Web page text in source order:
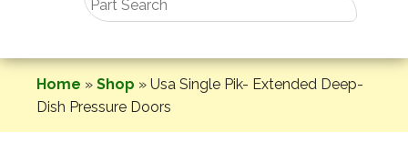
Home » Shop » Usa Single Pik- Extended Deep-
Dish Pressure Doors